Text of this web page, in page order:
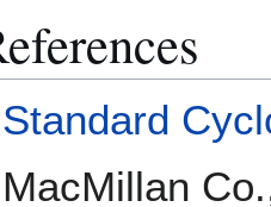
Standard
MacMillan